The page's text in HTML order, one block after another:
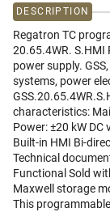
DESCRIPTION
Regatron TC
20.65.4WR. S.HMI
power supply.
systems, power
characteristics:
Power: ±20 kW DC
Built-in HMI Bi-
Technical
Functional Sold
Maxwell storage
This